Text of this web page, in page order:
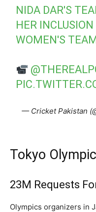
NIDA DAR'S
HER
WOMEN'S
— Cricket Pakistan
Tokyo
23M Requests
Olympics organizers in